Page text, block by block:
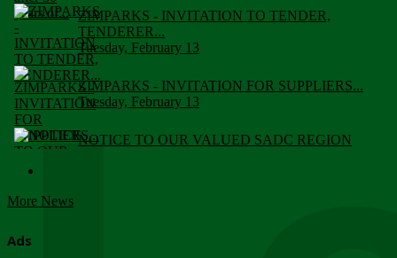
ZIMPARKS - INVITATION TO TENDER,
TENDERER...
Tuesday, February 13
ZIMPARKS - INVITATION FOR SUPPLIERS...
Tuesday, February 13
NOTICE TO OUR VALUED SADC REGION
More News
Ads